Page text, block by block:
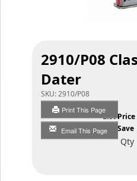
2910/P08
Dater
SKU:2910/P08
Print This Page
Email This Page
List Price
You Save
Qty